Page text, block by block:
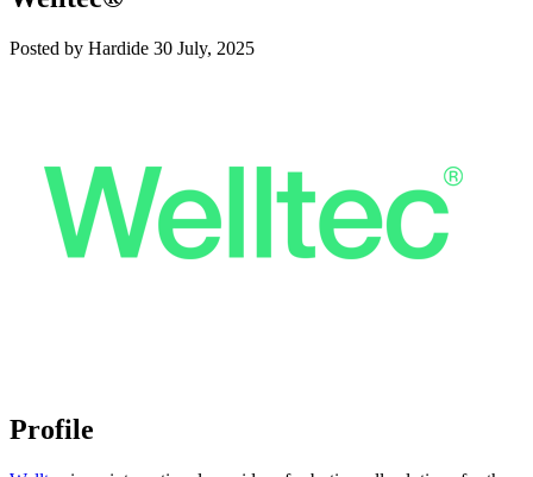
Posted by Hardide 30 July, 2025
Profile